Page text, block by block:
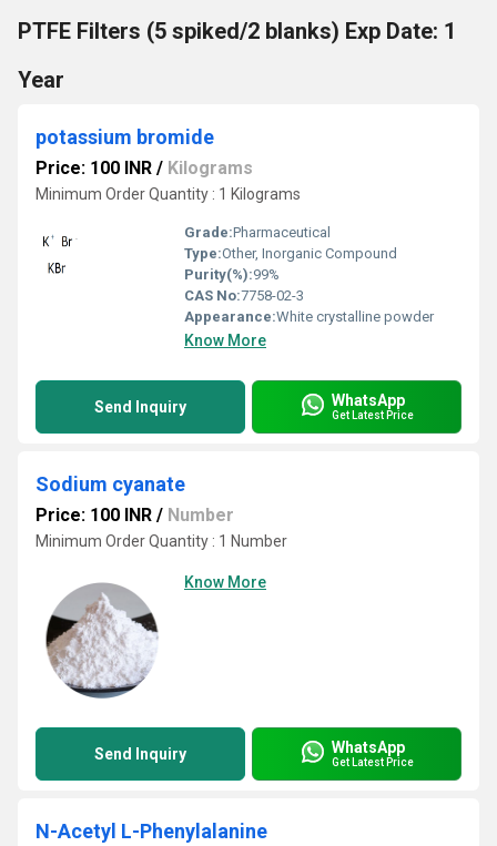
PTFE Filters (5 spiked/2 blanks) Exp Date: 1
Year
potassium bromide
Price: 100 INR / Kilograms
Minimum Order Quantity : 1 Kilograms
Grade:Pharmaceutical
Type:Other, Inorganic Compound
Purity(%):99%
CAS No:7758-02-3
Appearance:White crystalline powder
Know More
Send Inquiry WhatsApp
Get Latest Price
Sodium cyanate
Price: 100 INR / Number
Minimum Order Quantity : 1 Number
Know More
Send Inquiry WhatsApp
Get Latest Price
N-Acetyl L-Phenylalanine